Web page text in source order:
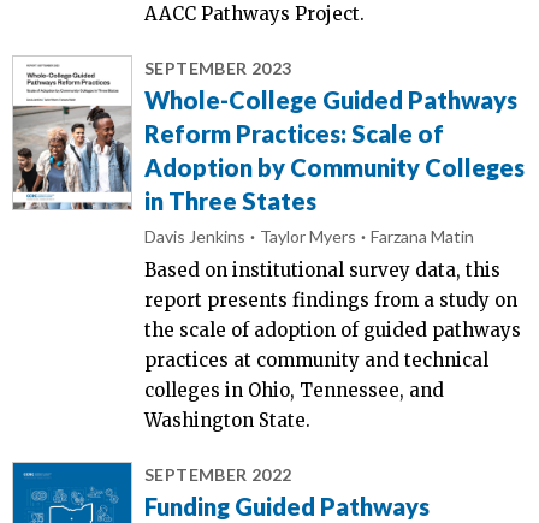
AACC Pathways Project.
SEPTEMBER 2023
Whole-College Guided Pathways
Reform Practices: Scale of
Adoption by Community Colleges
in Three States
Davis Jenkins Taylor Myers Farzana Matin
Based on institutional survey data, this
report presents findings from a study on
the scale of adoption of guided pathways
practices at community and technical
colleges in Ohio, Tennessee, and
Washington State.
SEPTEMBER 2022
Funding Guided Pathways